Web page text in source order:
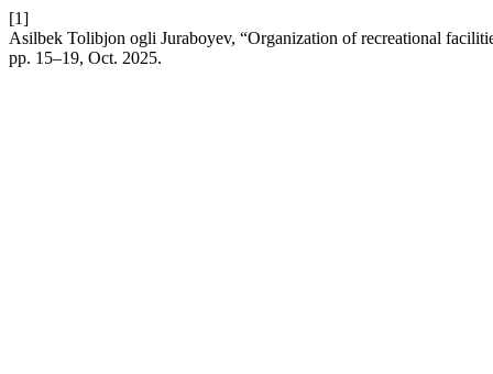
[1]
Asilbek Tolibjon ogli Juraboyev, “Organization of recreational
pp. 15–19, Oct. 2025.